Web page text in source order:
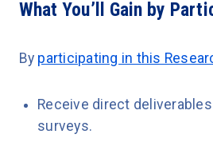
What You’ll Gain by
By participating in this
Receive direct
surveys.